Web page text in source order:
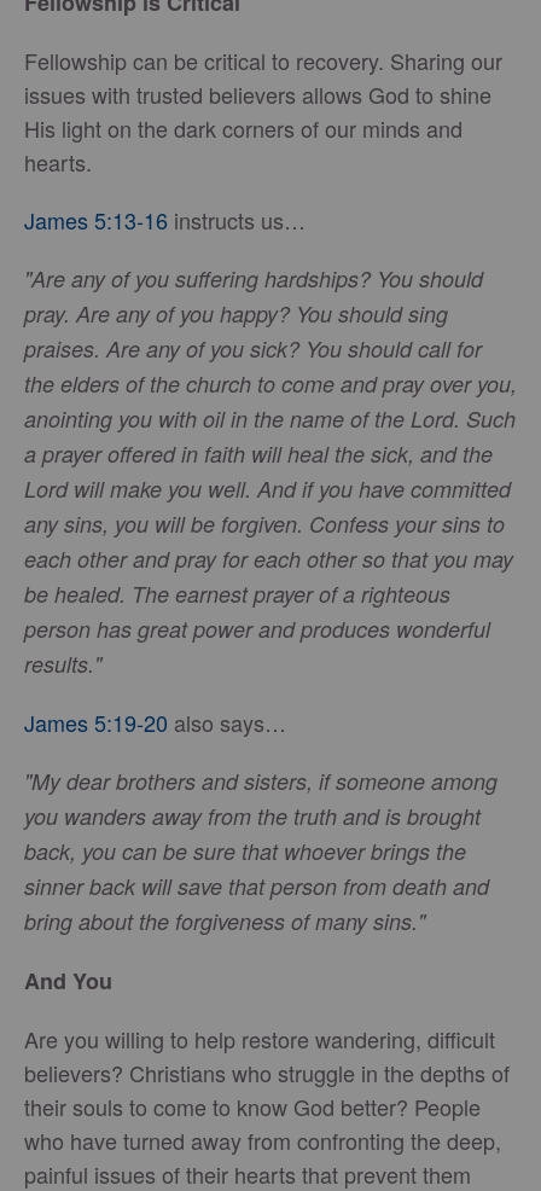
Fellowship can be critical to recovery. Sharing our
issues with trusted believers allows God to shine
His light on the dark corners of our minds and
hearts.
James 5:13-16 instructs us…
"Are any of you suffering hardships? You should
pray. Are any of you happy? You should sing
praises. Are any of you sick? You should call for
the elders of the church to come and pray over you,
anointing you with oil in the name of the Lord. Such
a prayer offered in faith will heal the sick, and the
Lord will make you well. And if you have committed
any sins, you will be forgiven. Confess your sins to
each other and pray for each other so that you may
be healed. The earnest prayer of a righteous
person has great power and produces wonderful
results."
James 5:19-20 also says…
"My dear brothers and sisters, if someone among
you wanders away from the truth and is brought
back, you can be sure that whoever brings the
sinner back will save that person from death and
bring about the forgiveness of many sins."
And You
Are you willing to help restore wandering, difficult
believers? Christians who struggle in the depths of
their souls to come to know God better? People
who have turned away from confronting the deep,
painful issues of their hearts that prevent them